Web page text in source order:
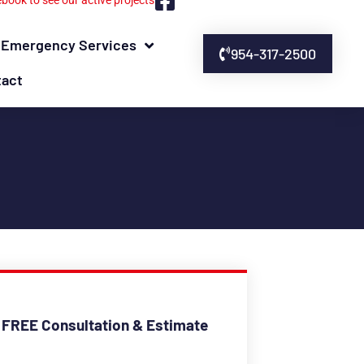
Emergency Services
954-317-2500
Consultation & Estimate